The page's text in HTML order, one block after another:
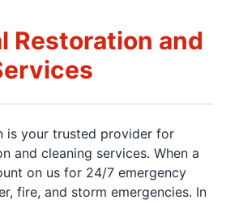
Restoration and
is your trusted provider for
and cleaning services. When a
on us for 24/7 emergency
fire, and storm emergencies. In